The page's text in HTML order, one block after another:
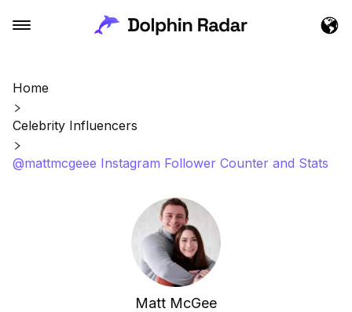
Home
Celebrity Influencers
@mattmcgeee Instagram Follower Counter and Stats
Matt McGee